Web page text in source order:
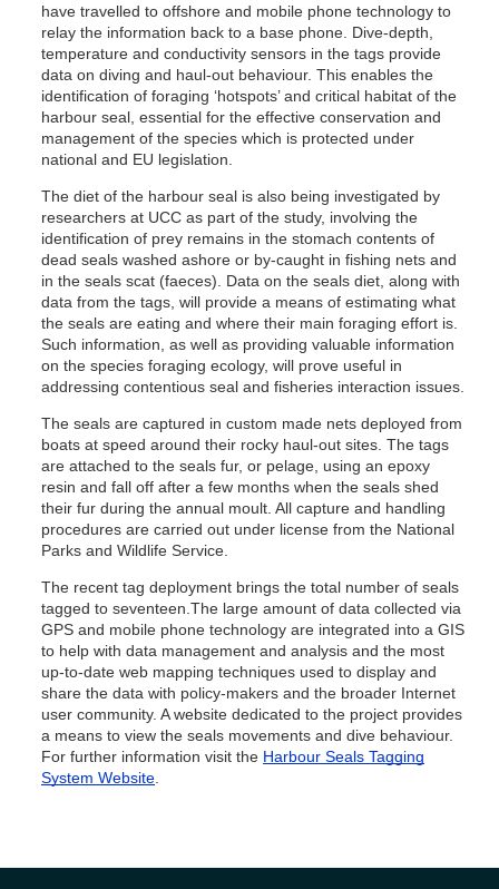
have travelled to offshore and mobile phone technology to
relay the information back to a base phone. Dive-depth,
temperature and conductivity sensors in the tags provide
data on diving and haul-out behaviour. This enables the
identification of foraging ‘hotspots’ and critical habitat of the
harbour seal, essential for the effective conservation and
management of the species which is protected under
national and EU legislation.
The diet of the harbour seal is also being investigated by
researchers at UCC as part of the study, involving the
identification of prey remains in the stomach contents of
dead seals washed ashore or by-caught in fishing nets and
in the seals scat (faeces). Data on the seals diet, along with
data from the tags, will provide a means of estimating what
the seals are eating and where their main foraging effort is.
Such information, as well as providing valuable information
on the species foraging ecology, will prove useful in
addressing contentious seal and fisheries interaction issues.
The seals are captured in custom made nets deployed from
boats at speed around their rocky haul-out sites. The tags
are attached to the seals fur, or pelage, using an epoxy
resin and fall off after a few months when the seals shed
their fur during the annual moult. All capture and handling
procedures are carried out under license from the National
Parks and Wildlife Service.
The recent tag deployment brings the total number of seals
tagged to seventeen.The large amount of data collected via
GPS and mobile phone technology are integrated into a GIS
to help with data management and analysis and the most
up-to-date web mapping techniques used to display and
share the data with policy-makers and the broader Internet
user community. A website dedicated to the project provides
a means to view the seals movements and dive behaviour.
For further information visit the Harbour Seals Tagging
System Website